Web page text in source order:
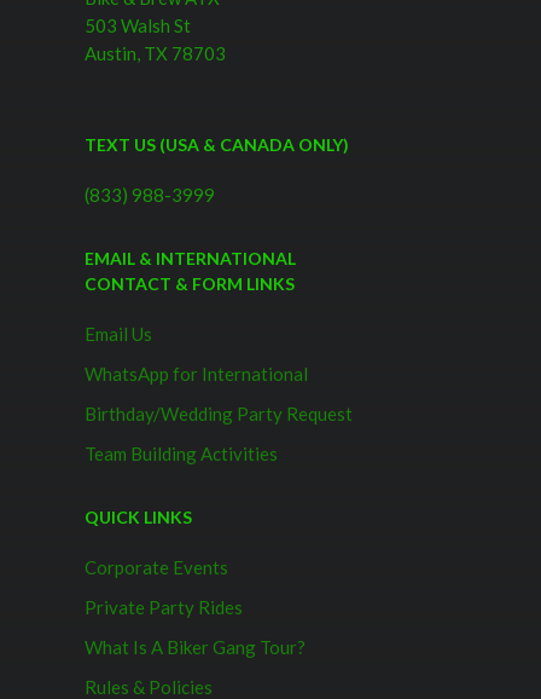
503 Walsh St
Austin, TX 78703
TEXT US (USA & CANADA ONLY)
(833) 988-3999
EMAIL & INTERNATIONAL
CONTACT & FORM LINKS
Email Us
WhatsApp for International
Birthday/Wedding Party Request
Team Building Activities
QUICK LINKS
Corporate Events
Private Party Rides
What Is A Biker Gang Tour?
Rules & Policies